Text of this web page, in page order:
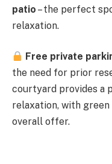
patio – the perfect
relaxation.
Free private
the need for prior
courtyard provides a
relaxation, with
overall offer.